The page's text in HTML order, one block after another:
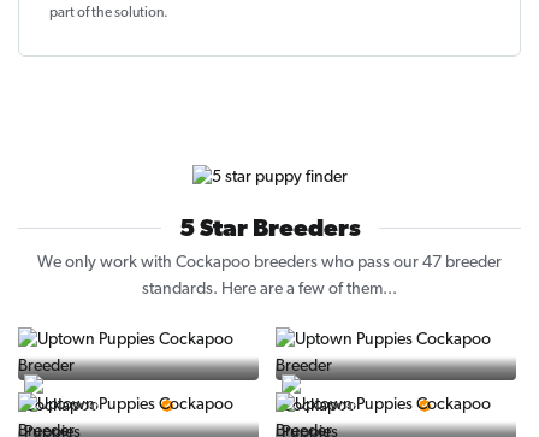
part of the solution.
5 Star Breeders
We only work with Cockapoo breeders who pass our 47 breeder
standards. Here are a few of them...
5 Star Breeder 5 Star Breeder